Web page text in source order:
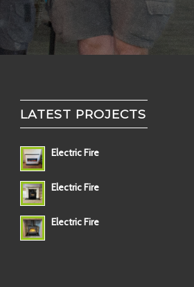
LATEST PROJECTS
Electric Fire
Electric Fire
Electric Fire